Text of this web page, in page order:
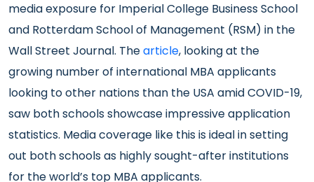
media exposure for Imperial College Business School
and Rotterdam School of Management (RSM) in the
Wall Street Journal. Thearticle, looking at the
growing number of international MBA applicants
looking to other nations than the USA amid COVID-19,
saw both schools showcase impressive application
statistics. Media coverage like this is ideal in setting
out both schools as highly sought-after institutions
for the world’s top MBA applicants.